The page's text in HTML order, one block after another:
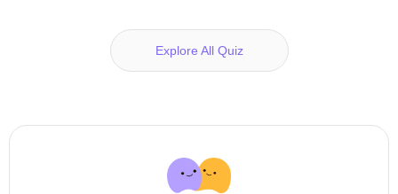
Explore All Quiz